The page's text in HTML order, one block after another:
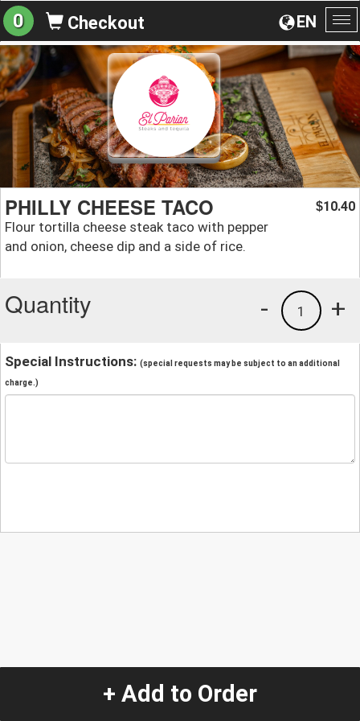
EN
0 Checkout
PHILLY CHEESE TACO
Flour tortilla cheese steak taco with pepper
and onion, cheese dip and a side of rice.
$10.40
Quantity +
1
-
Special Instructions: (special requests may be subject to an additional
charge.)
+ Add to Order